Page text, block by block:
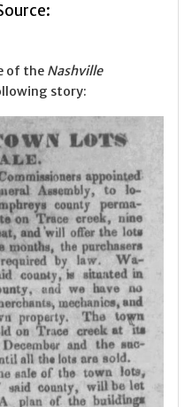
of the Nashville
story: